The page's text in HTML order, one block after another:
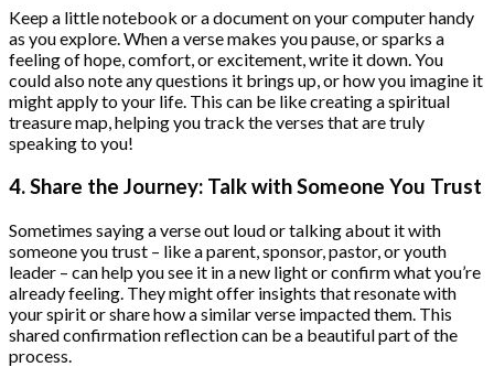
Keep a little notebook or a document on your computer handy
as you explore. When a verse makes you pause, or sparks a
feeling of hope, comfort, or excitement, write it down. You
could also note any questions it brings up, or how you imagine it
might apply to your life. This can be like creating a spiritual
treasure map, helping you track the verses that are truly
speaking to you!
4. Share the Journey: Talk with Someone You Trust
Sometimes saying a verse out loud or talking about it with
someone you trust – like a parent, sponsor, pastor, or youth
leader – can help you see it in a new light or confirm what you’re
already feeling. They might offer insights that resonate with
your spirit or share how a similar verse impacted them. This
shared confirmation reflection can be a beautiful part of the
process.